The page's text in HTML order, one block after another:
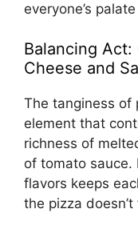
everyone’s
Balancing
Cheese and
The tanginess of
element that
richness of
of tomato
flavors keeps
the pizza